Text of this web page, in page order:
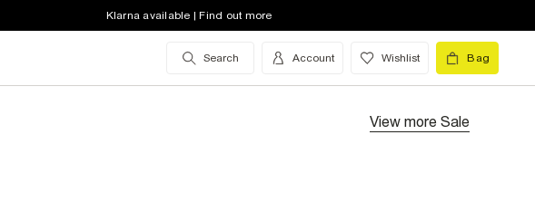
Klarna available | Find out more
Search Account Wishlist Bag
View more Sale